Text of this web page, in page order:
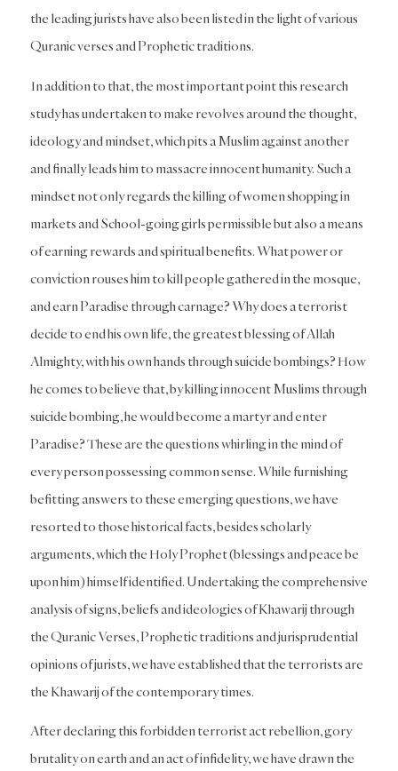
the leading jurists have also been listed in the light of various
Quranic verses and Prophetic traditions.
In addition to that, the most important point this research
study has undertaken to make revolves around the thought,
ideology and mindset, which pits a Muslim against another
and finally leads him to massacre innocent humanity. Such a
mindset not only regards the killing of women shopping in
markets and School-going girls permissible but also a means
of earning rewards and spiritual benefits. What power or
conviction rouses him to kill people gathered in the mosque,
and earn Paradise through carnage? Why does a terrorist
decide to end his own life, the greatest blessing of Allah
Almighty, with his own hands through suicide bombings? How
he comes to believe that, by killing innocent Muslims through
suicide bombing, he would become a martyr and enter
Paradise? These are the questions whirling in the mind of
every person possessing common sense. While furnishing
befitting answers to these emerging questions, we have
resorted to those historical facts, besides scholarly
arguments, which the Holy Prophet (blessings and peace be
upon him) himself identified. Undertaking the comprehensive
analysis of signs, beliefs and ideologies of Khawarij through
the Quranic Verses, Prophetic traditions and jurisprudential
opinions of jurists, we have established that the terrorists are
the Khawarij of the contemporary times.
After declaring this forbidden terrorist act rebellion, gory
brutality on earth and an act of infidelity, we have drawn the